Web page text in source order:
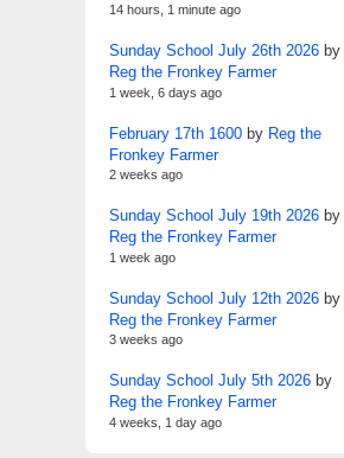
14 hours, 1 minute ago
Sunday School July 26th 2026 by
Reg the Fronkey Farmer
1 week, 6 days ago
February 17th 1600 by Reg the
Fronkey Farmer
2 weeks ago
Sunday School July 19th 2026 by
Reg the Fronkey Farmer
1 week ago
Sunday School July 12th 2026 by
Reg the Fronkey Farmer
3 weeks ago
Sunday School July 5th 2026 by
Reg the Fronkey Farmer
4 weeks, 1 day ago